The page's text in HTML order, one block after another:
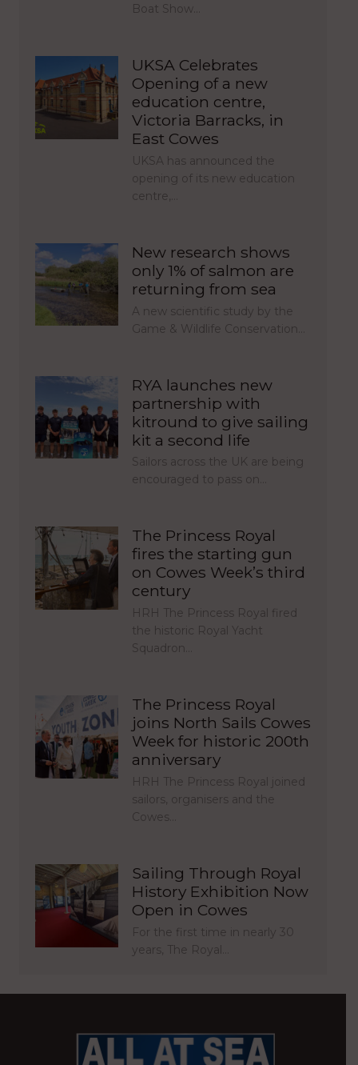
Boat Show…
UKSA Celebrates
Opening of a new
education centre,
Victoria Barracks, in
East Cowes
UKSA has announced the
opening of its new education
centre,…
New research shows
only 1% of salmon are
returning from sea
A new scientific study by the
Game & Wildlife Conservation…
RYA launches new
partnership with
kitround to give sailing
kit a second life
Sailors across the UK are being
encouraged to pass on…
The Princess Royal
fires the starting gun
on Cowes Week’s third
century
HRH The Princess Royal fired
the historic Royal Yacht
Squadron…
The Princess Royal
joins North Sails Cowes
Week for historic 200th
anniversary
HRH The Princess Royal joined
sailors, organisers and the
Cowes…
Sailing Through Royal
History Exhibition Now
Open in Cowes
For the first time in nearly 30
years, The Royal…